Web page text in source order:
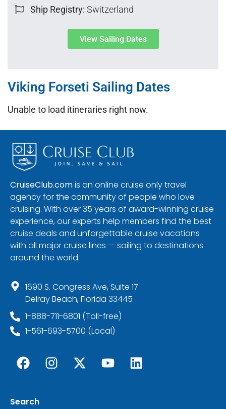
Ship Registry: Switzerland
View Sailing Dates
Viking Forseti Sailing Dates
Unable to load itineraries right now.
CruiseClub.comis an online cruise only travel
agency for the community of people who love
cruising. With over 35 years of award-winning cruise
experience, our experts help members find the best
cruise deals and unforgettable cruise vacations
with all major cruise lines — sailing to destinations
around the world.
1690 S. Congress Ave, Suite 17
Delray Beach, Florida 33445
1-888-711-6801 (Toll-free)
1-561-693-5700 (Local)
Search